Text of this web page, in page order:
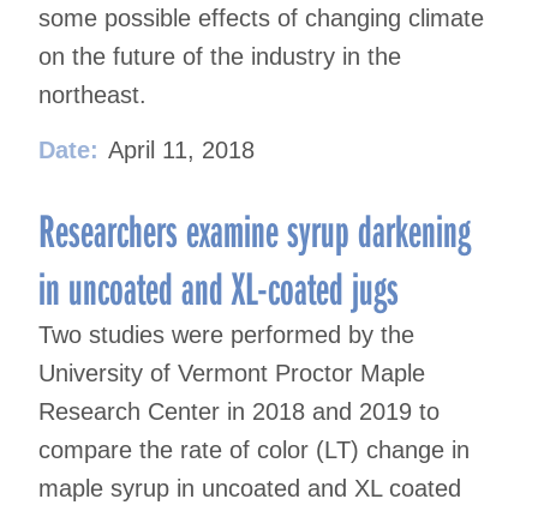
some possible effects of changing climate
on the future of the industry in the
northeast.
Date: April 11, 2018
Researchers examine syrup darkening
in uncoated and XL-coated jugs
Two studies were performed by the
University of Vermont Proctor Maple
Research Center in 2018 and 2019 to
compare the rate of color (LT) change in
maple syrup in uncoated and XL coated